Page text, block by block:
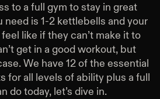
to a full gym to stay in great
need is 1-2 kettlebells and your
like if they can’t make it to
get in a good workout, but
We have 12 of the essential
for all levels of ability plus a full
do today, let’s dive in.